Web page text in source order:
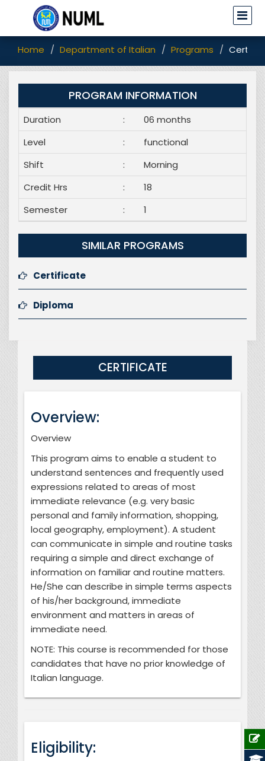
Home Department of Italian Programs
PROGRAM INFORMATION
Duration :
06 months
Level
:
functional
Shift
:
Morning
Credit Hrs
:
18
Semester
: 1
SIMILAR PROGRAMS
Certificate
Diploma
CERTIFICATE
Overview:
Overview
This program aims to enable a student to
understand sentences and frequently used
expressions related to areas of most
immediate relevance (e.g. very basic
personal and family information, shopping,
local geography, employment). A student
can communicate in simple and routine tasks
requiring a simple and direct exchange of
information on familiar and routine matters.
He/She can describe in simple terms aspects
of his/her background, immediate
environment and matters in areas of
immediate need.
NOTE: This course is recommended for those
candidates that have no prior knowledge of
Italian language.
Eligibility: